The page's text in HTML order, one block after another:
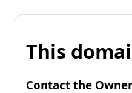
This
Contact the Owner